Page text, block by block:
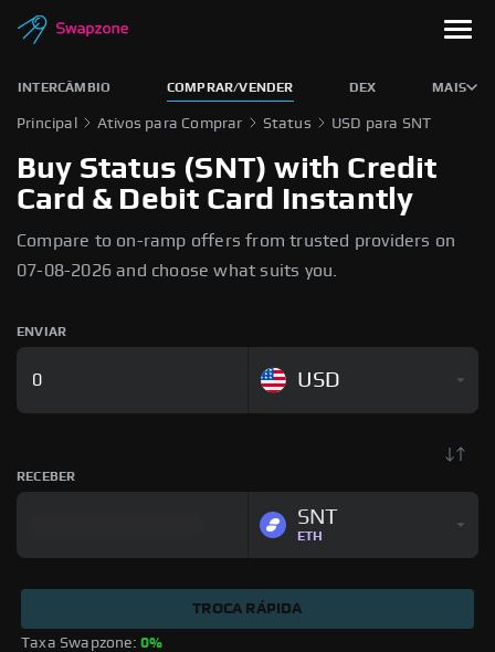
INTERCÂMBIO COMPRAR/VENDER DEX MAIS
Principal Ativos para Comprar Status USD para SNT
Buy Status (SNT) with Credit
Card & Debit Card Instantly
Compare to on-ramp offers from trusted providers on
07-08-2026 and choose what suits you.
ENVIAR
USD
RECEBER
SNT
ETH
Taxa Swapzone: 0%
TROCA RÁPIDA